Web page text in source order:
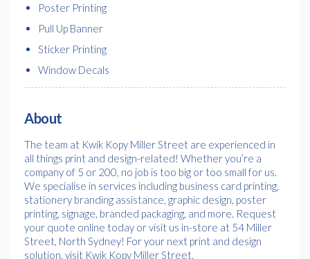
Poster Printing
Pull Up Banner
Sticker Printing
Window Decals
About
The team at Kwik Kopy Miller Street are experienced in
all things print and design-related! Whether you’re a
company of 5 or 200, no job is too big or too small for us.
We specialise in services including business card printing,
stationery branding assistance, graphic design, poster
printing, signage, branded packaging, and more. Request
your quote online today or visit us in-store at 54 Miller
Street, North Sydney! For your next print and design
solution, visit Kwik Kopy Miller Street.